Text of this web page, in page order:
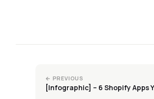
← PREVIOUS
[Infographic] – 6 Shopify Apps